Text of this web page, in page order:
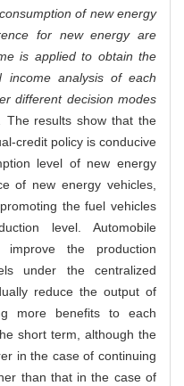
of new energy
for new energy are
is applied to obtain the
income analysis of each
different decision modes
The results show that the
credit policy is conducive
level of new energy
of new energy vehicles,
the fuel vehicles
level. Automobile
the production
under the centralized
reduce the output of
more benefits to each
short term, although the
in the case of continuing
than that in the case of